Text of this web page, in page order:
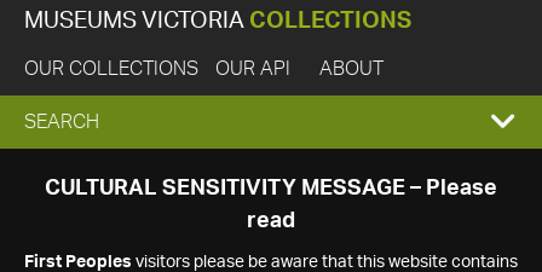
MUSEUMS VICTORIA COLLECTIONS
OUR COLLECTIONS OUR API ABOUT
EXPAND
SEARCH
SEARCH
CULTURAL SENSITIVITY MESSAGE – Please
read
First Peoples visitors please be aware that this website contains